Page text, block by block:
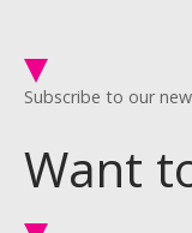
Subscribe to our
Want